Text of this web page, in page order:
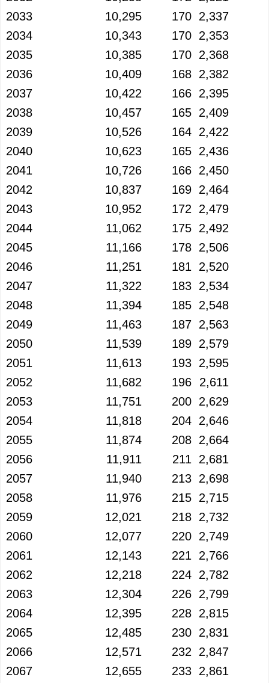
2033
10,295 170 2,337
2034
10,343 170 2,353
2035
10,385 170 2,368
2036
10,409 168 2,382
2037
10,422 166 2,395
2038
10,457 165 2,409
2039
10,526 164 2,422
2040
10,623 165 2,436
2041
10,726 166 2,450
2042
10,837 169 2,464
2043
10,952 172
2,479
2044
11,062 175 2,492
2045
11,166 178 2,506
2046
11,251 181
2,520
2047
11,322 183 2,534
2048
11,394 185 2,548
2049
11,463 187 2,563
2050
11,539 189 2,579
2051
11,613 193 2,595
2052
11,682 196
2,611
2053
11,751 200 2,629
2054
11,818 204 2,646
2055
11,874 208 2,664
2056
11,911 211
2,681
2057
11,940 213 2,698
2058
11,976 215 2,715
2059
12,021 218 2,732
2060
12,077 220 2,749
2061
12,143 221
2,766
2062
12,218 224 2,782
2063
12,304 226 2,799
2064
12,395 228 2,815
2065
12,485 230 2,831
2066
12,571 232
2,847
2067
12,655 233 2,861